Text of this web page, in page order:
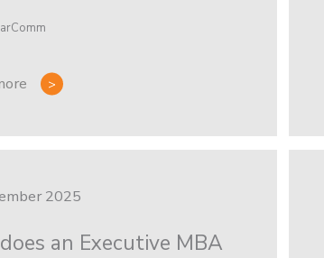
2025
an Executive MBA